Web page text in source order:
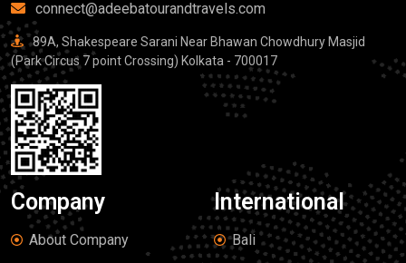
connect@adeebatourandtravels.com
89A, Shakespeare Sarani Near Bhawan Chowdhury Masjid
(Park Circus 7 point Crossing) Kolkata - 700017
Company
About Company
International
Bali